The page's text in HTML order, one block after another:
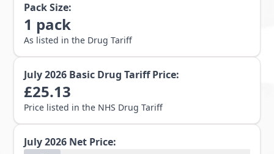
Pack Size:
1 pack
As listed in the Drug Tariff
July 2026 Basic Drug Tariff Price:
£25.13
Price listed in the NHS Drug Tariff
July 2026 Net Price: